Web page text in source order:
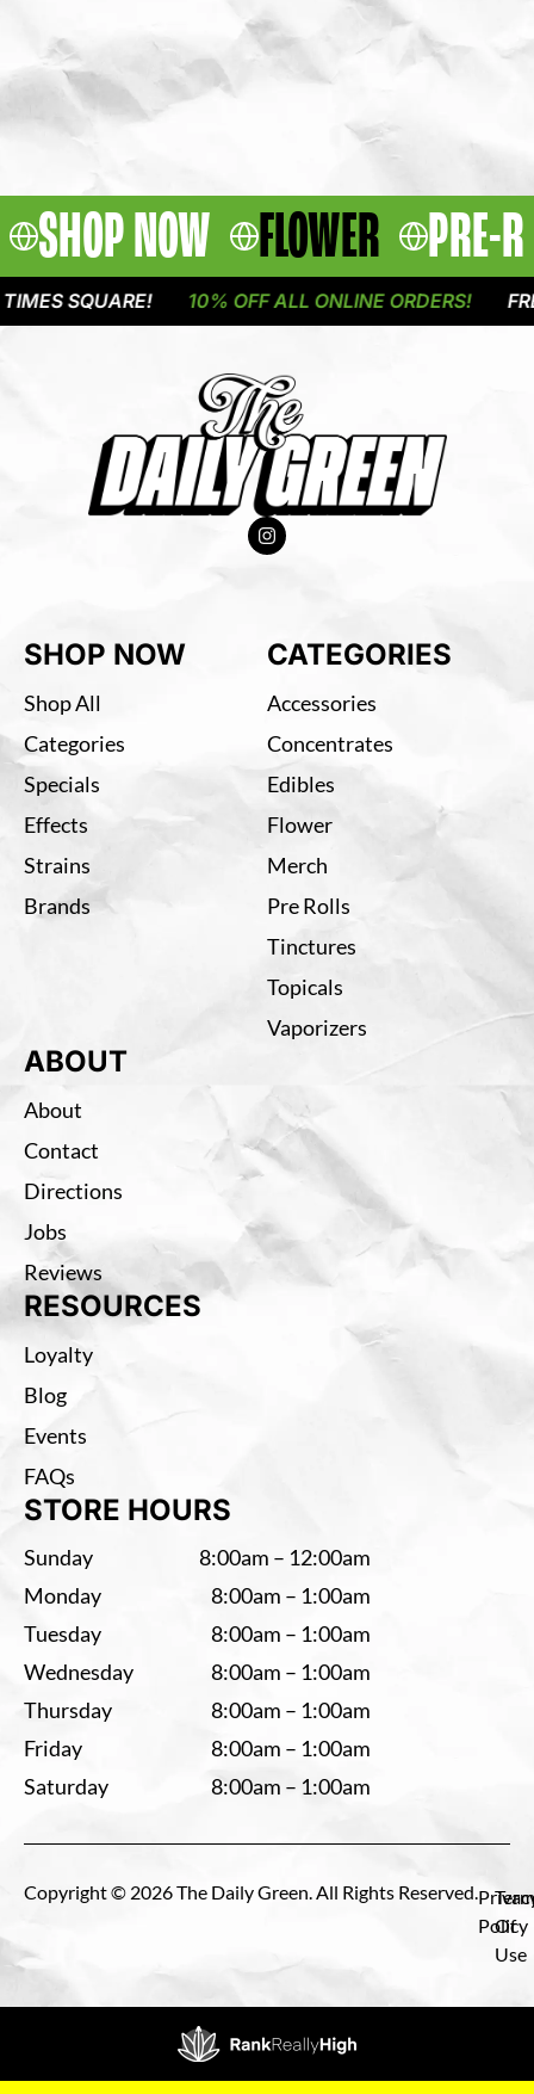
SHOP NOW FLOWER PRE-
SQUARE! 10% OFF ALL ONLINE ORDERS! FREE
SHOP NOW
Shop All
Categories
Specials
Effects
Strains
Brands
CATEGORIES
Accessories
Concentrates
Edibles
Flower
Merch
Pre Rolls
Tinctures
Topicals
Vaporizers
ABOUT
About
Contact
Directions
Jobs
Reviews
RESOURCES
Loyalty
Blog
Events
FAQs
STORE HOURS
Sunday
8:00am – 12:00am
Monday
8:00am – 1:00am
Tuesday
8:00am – 1:00am
Wednesday
8:00am – 1:00am
Thursday
8:00am – 1:00am
Friday
8:00am – 1:00am
Saturday
8:00am – 1:00am
Copyright © 2026 The Daily Green. All Rights Reserved.
Policy
Of
Use